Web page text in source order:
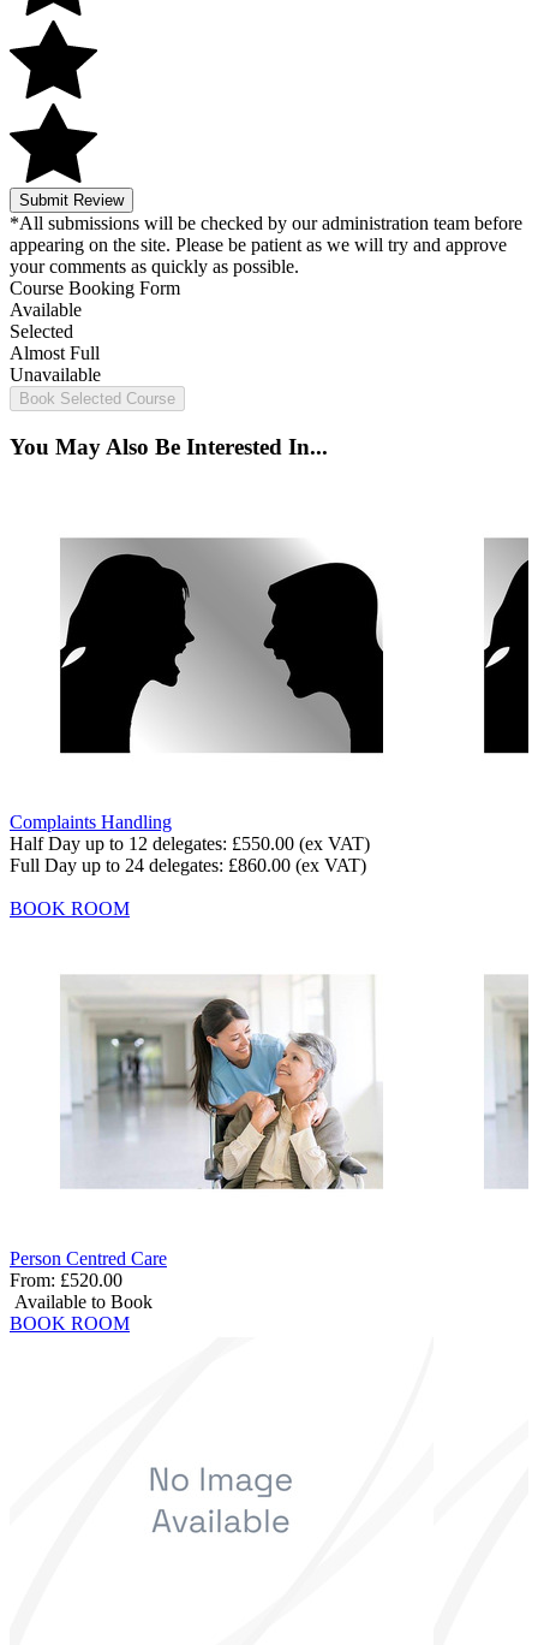
Submit Review
*All submissions will be checked by our administration team before
appearing on the site. Please be patient as we will try and approve
your comments as quickly as possible.
Course Booking Form
Available
Selected
Almost Full
Unavailable
Book Selected Course
You May Also Be Interested In...
Complaints Handling
Half Day up to 12 delegates: £550.00 (ex VAT)
Full Day up to 24 delegates: £860.00 (ex VAT)
BOOK ROOM
Person Centred Care
From: £520.00
Available to Book
BOOK ROOM